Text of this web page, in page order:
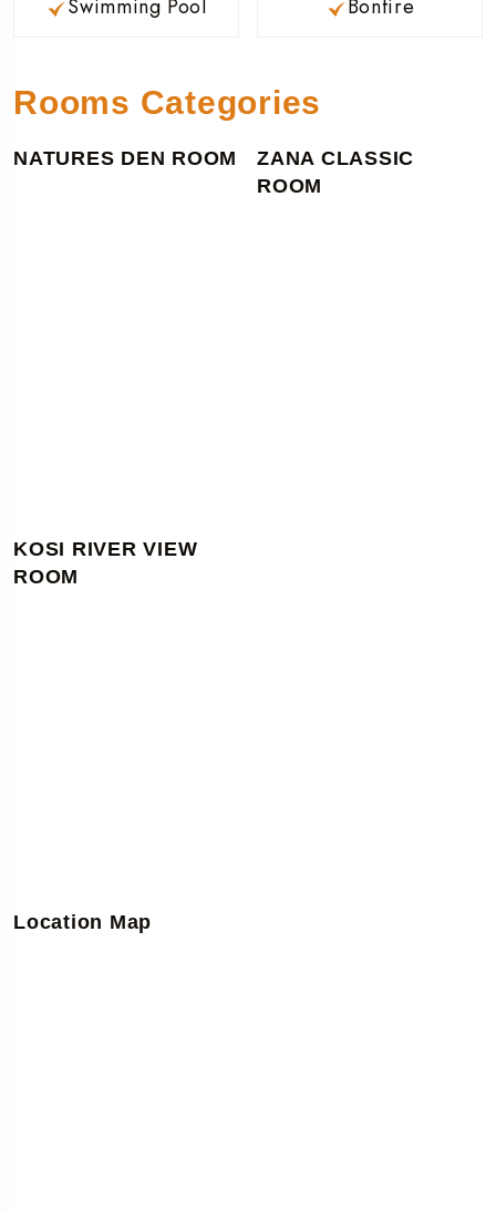
Swimming Pool Bonfire
Rooms Categories
NATURES DEN ROOM
ZANA CLASSIC
ROOM
KOSI RIVER VIEW
ROOM
Location Map